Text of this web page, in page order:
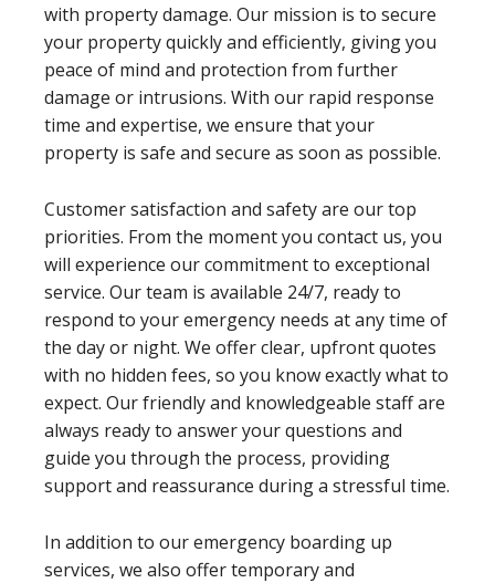
with property damage. Our mission is to secure
your property quickly and efficiently, giving you
peace of mind and protection from further
damage or intrusions. With our rapid response
time and expertise, we ensure that your
property is safe and secure as soon as possible.
Customer satisfaction and safety are our top
priorities. From the moment you contact us, you
will experience our commitment to exceptional
service. Our team is available 24/7, ready to
respond to your emergency needs at any time of
the day or night. We offer clear, upfront quotes
with no hidden fees, so you know exactly what to
expect. Our friendly and knowledgeable staff are
always ready to answer your questions and
guide you through the process, providing
support and reassurance during a stressful time.
In addition to our emergency boarding up
services, we also offer temporary and